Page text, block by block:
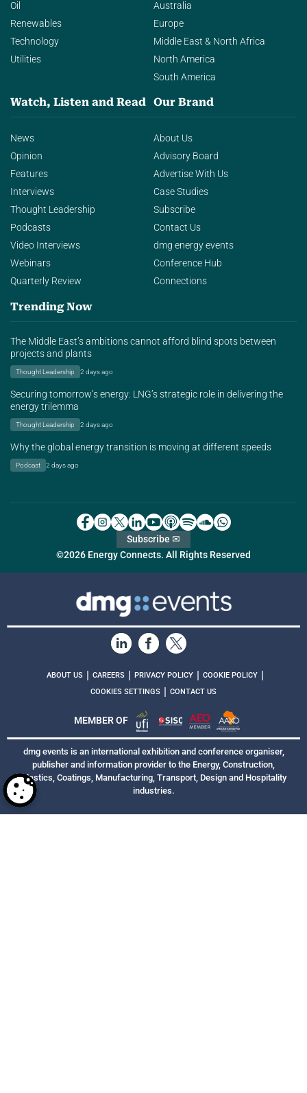
Oil
Renewables
Technology
Utilities
Australia
Europe
Middle East & North Africa
North America
South America
Watch, Listen and Read
News
Opinion
Features
Interviews
Thought Leadership
Podcasts
Video Interviews
Webinars
Quarterly Review
Our Brand
About Us
Advisory Board
Advertise With Us
Case Studies
Subscribe
Contact Us
dmg energy events
Conference Hub
Connections
Trending Now
The Middle East’s ambitions cannot afford blind spots between
projects and plants
Thought Leadership 2 days ago
Securing tomorrow’s energy: LNG’s strategic role in delivering the
energy trilemma
Thought Leadership 2 days ago
Why the global energy transition is moving at different speeds
Podcast 2 days ago
©2026 Energy Connects. All Rights Reserved
Subscribe ✉
ABOUT US | CAREERS | PRIVACY POLICY | COOKIE POLICY |
COOKIES SETTINGS | CONTACT US
MEMBER OF
dmg events is an international exhibition and conference organiser,
publisher and information provider to the Energy, Construction,
Plastics, Coatings, Manufacturing, Transport, Design and Hospitality
industries.